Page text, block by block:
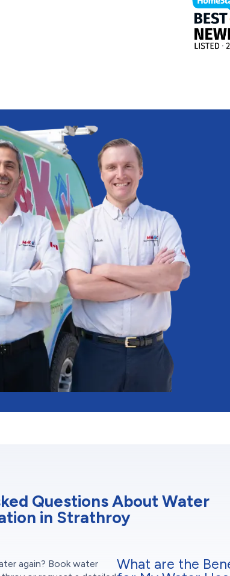
Questions About Water
in Strathroy
again? Book water
What are the